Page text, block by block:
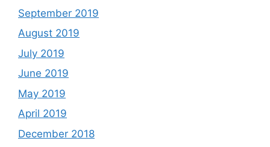
September 2019
August 2019
July 2019
June 2019
May 2019
April 2019
December 2018